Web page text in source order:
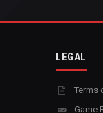
LEGAL
Terms
Game